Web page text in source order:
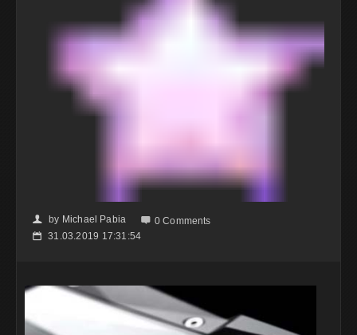
👤 by Michael Pabia  0 Comments
📅 31.03.2019 17:31:54